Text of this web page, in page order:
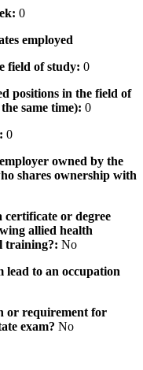
0
employed
field of study: 0
positions in the field of
same time): 0
0
owned by the
shares ownership with
or degree
allied health
training?: No
lead to an occupation
or requirement for
exam? No